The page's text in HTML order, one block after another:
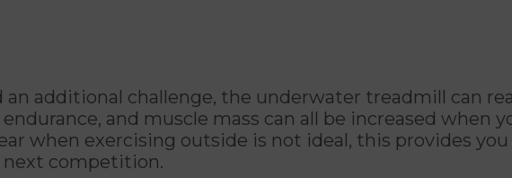
additional challenge, the underwater treadmill can
and muscle mass can all be increased when
when exercising outside is not ideal, this provides
next competition.